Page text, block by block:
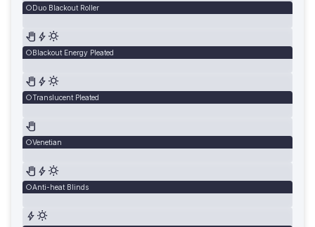
Duo Blackout Roller
Blackout Energy Pleated
Translucent Pleated
Venetian
Anti-heat Blinds